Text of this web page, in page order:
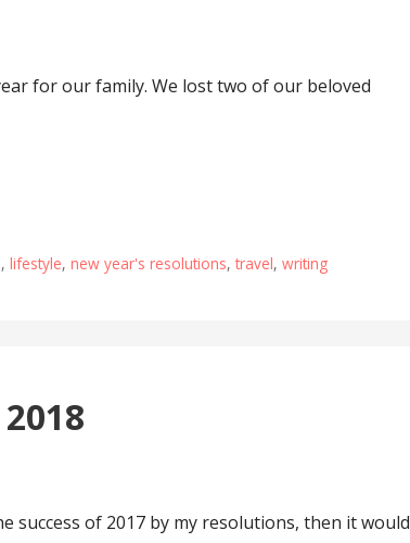
for our family. We lost two of our beloved
, lifestyle, new year's resolutions, travel, writing
success of 2017 by my resolutions, then it would